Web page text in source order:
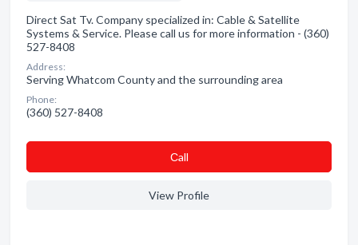
Direct Sat Tv. Company specialized in: Cable & Satellite
Systems & Service. Please call us for more information - (360)
527-8408
Address:
Serving Whatcom County and the surrounding area
Phone:
(360) 527-8408
Сall
View Profile